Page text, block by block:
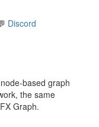
Discord
based graph
the same
Graph.